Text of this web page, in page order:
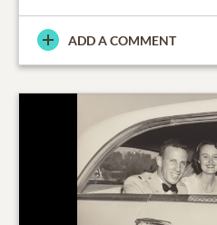
ADD A COMMENT